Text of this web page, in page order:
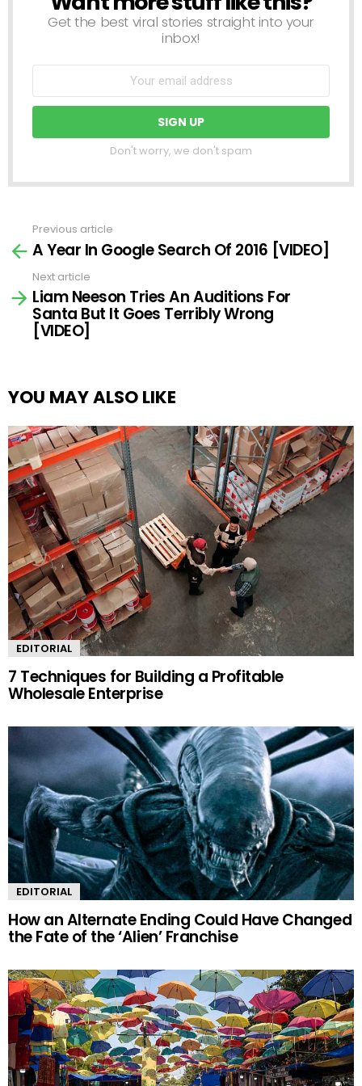
Get the best viral stories straight into your
inbox!
Don't worry, we don't spam
more
Previous article
A Year In Google Search Of 2016 [VIDEO]
Next article
Liam Neeson Tries An Auditions For
Santa But It Goes Terribly Wrong
[VIDEO]
YOU MAY ALSO LIKE
EDITORIAL
7 Techniques for Building a Profitable
Wholesale Enterprise
EDITORIAL
How an Alternate Ending Could Have Changed
the Fate of the ‘Alien’ Franchise